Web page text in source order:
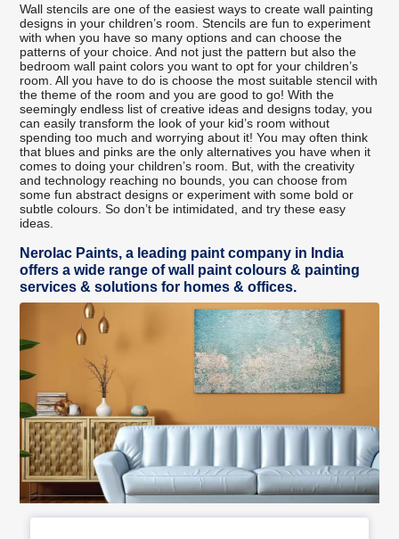
Wall stencils are one of the easiest ways to create wall painting
designs in your children’s room. Stencils are fun to experiment
with when you have so many options and can choose the
patterns of your choice. And not just the pattern but also the
bedroom wall paint colors you want to opt for your children’s
room. All you have to do is choose the most suitable stencil with
the theme of the room and you are good to go! With the
seemingly endless list of creative ideas and designs today, you
can easily transform the look of your kid’s room without
spending too much and worrying about it! You may often think
that blues and pinks are the only alternatives you have when it
comes to doing your children’s room. But, with the creativity
and technology reaching no bounds, you can choose from
some fun abstract designs or experiment with some bold or
subtle colours. So don’t be intimidated, and try these easy
ideas.
Nerolac Paints, a leading paint company in India
offers a wide range of wall paint colours & painting
services & solutions for homes & offices.